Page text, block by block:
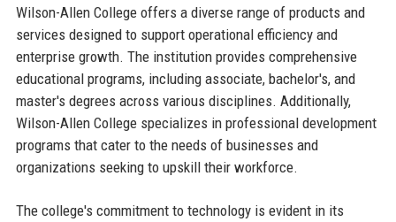
Wilson-Allen College offers a diverse range of products and
services designed to support operational efficiency and
enterprise growth. The institution provides comprehensive
educational programs, including associate, bachelor's, and
master's degrees across various disciplines. Additionally,
Wilson-Allen College specializes in professional development
programs that cater to the needs of businesses and
organizations seeking to upskill their workforce.
The college's commitment to technology is evident in its